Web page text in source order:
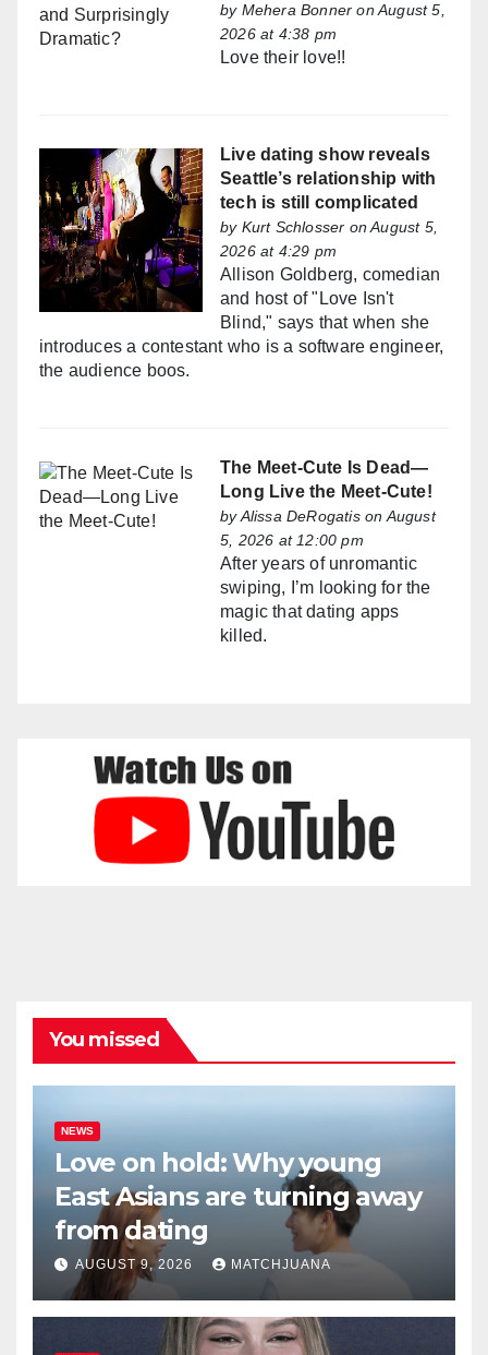
by Mehera Bonner on August 5,
2026 at 4:38 pm
Love their love!!
Live dating show reveals
Seattle’s relationship with
tech is still complicated
by Kurt Schlosser on August 5,
2026 at 4:29 pm
Allison Goldberg, comedian
and host of "Love Isn't
Blind," says that when she
introduces a contestant who is a software engineer,
the audience boos.
The Meet-Cute Is Dead—
Long Live the Meet-Cute!
byAlissa DeRogatison August
5, 2026 at 12:00 pm
After years of unromantic
swiping, I’m looking for the
magic that dating apps
killed.
You missed
NEWS
Love on hold: Why young
East Asians are turning away
from dating
AUGUST 9, 2026 MATCHJUANA